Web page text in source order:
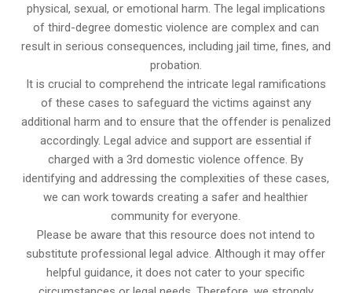
physical, sexual, or emotional harm. The legal implications
of third-degree domestic violence are complex and can
result in serious consequences, including jail time, fines, and
probation.
It is crucial to comprehend the intricate legal ramifications
of these cases to safeguard the victims against any
additional harm and to ensure that the offender is penalized
accordingly. Legal advice and support are essential if
charged with a 3rd domestic violence offence. By
identifying and addressing the complexities of these cases,
we can work towards creating a safer and healthier
community for everyone.
Please be aware that this resource does not intend to
substitute professional legal advice. Although it may offer
helpful guidance, it does not cater to your specific